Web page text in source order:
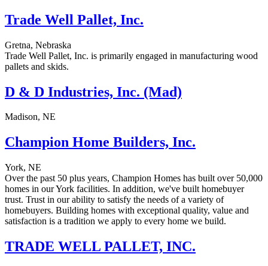
Trade Well Pallet, Inc.
Gretna, Nebraska
Trade Well Pallet, Inc. is primarily engaged in manufacturing wood
pallets and skids.
D & D Industries, Inc. (Mad)
Madison, NE
Champion Home Builders, Inc.
York, NE
Over the past 50 plus years, Champion Homes has built over 50,000
homes in our York facilities. In addition, we've built homebuyer
trust. Trust in our ability to satisfy the needs of a variety of
homebuyers. Building homes with exceptional quality, value and
satisfaction is a tradition we apply to every home we build.
TRADE WELL PALLET, INC.